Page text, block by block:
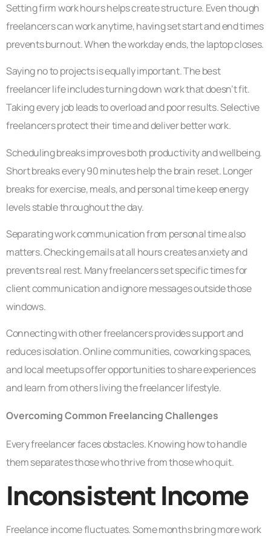
Setting firm work hours helps create structure. Even though
freelancers can work anytime, having set start and end times
prevents burnout. When the workday ends, the laptop closes.
Saying no to projects is equally important. The best
freelancer life includes turning down work that doesn’t fit.
Taking every job leads to overload and poor results. Selective
freelancers protect their time and deliver better work.
Scheduling breaks improves both productivity and wellbeing.
Short breaks every 90 minutes help the brain reset. Longer
breaks for exercise, meals, and personal time keep energy
levels stable throughout the day.
Separating work communication from personal time also
matters. Checking emails at all hours creates anxiety and
prevents real rest. Many freelancers set specific times for
client communication and ignore messages outside those
windows.
Connecting with other freelancers provides support and
reduces isolation. Online communities, coworking spaces,
and local meetups offer opportunities to share experiences
and learn from others living the freelancer lifestyle.
Overcoming Common Freelancing Challenges
Every freelancer faces obstacles. Knowing how to handle
them separates those who thrive from those who quit.
Inconsistent Income
Freelance income fluctuates. Some months bring more work